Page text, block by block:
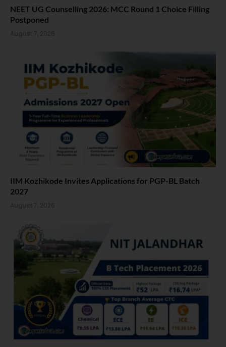
NEET UG Counselling 2026: MCC Round 1 Choice Filling
Postponed
August 7, 2026
IIM Kozhikode Invites Applications for PGP-BL Batch
2027
August 7, 2026